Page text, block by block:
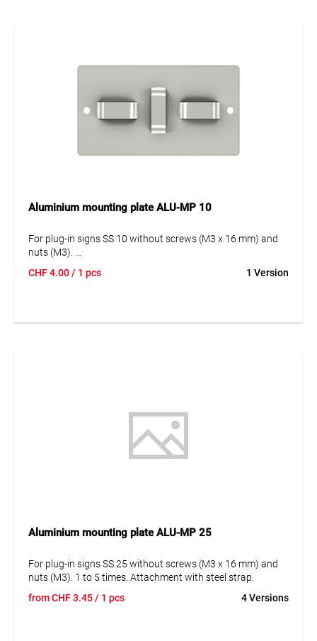
Aluminium mounting plate ALU-MP 10
For plug-in signs SS 10 without screws (M3 x 16 mm) and
nuts (M3).
CHF4.00/ 1 pcs 1 Version
Aluminium mounting plate ALU-MP 25
For plug-in signs SS 25 without screws (M3 x 16 mm) and
nuts (M3). 1 to 5 times. Attachment with steel strap.
fromCHF3.45/ 1 pcs 4 Versions